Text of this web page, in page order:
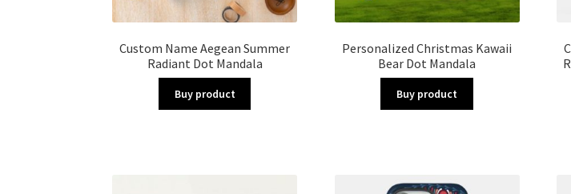
Custom Name Aegean Summer
Radiant Dot Mandala
Buy product
Personalized Christmas Kawaii
Bear Dot Mandala
Buy product